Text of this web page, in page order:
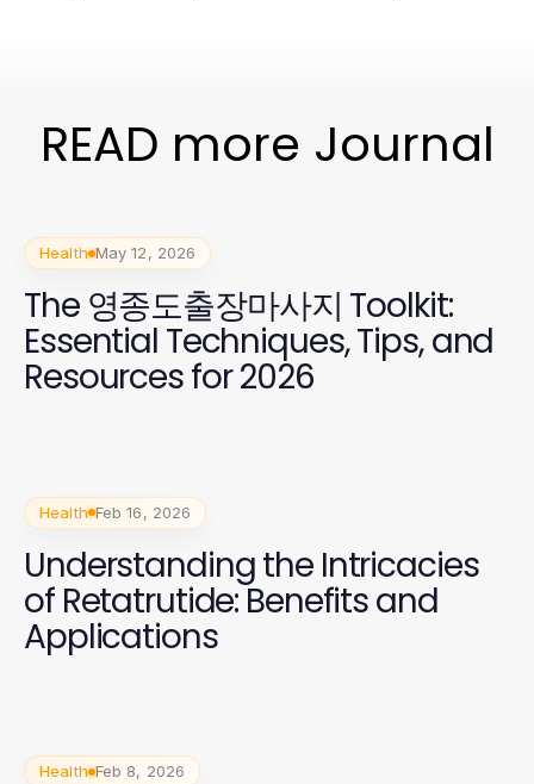
READ more Journal
Health May 12, 2026
The 영종도출장마사지 Toolkit:
Essential Techniques, Tips, and
Resources for 2026
Health Feb 16, 2026
Understanding the Intricacies
of Retatrutide: Benefits and
Applications
Health Feb 8, 2026